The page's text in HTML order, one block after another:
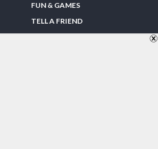
FUN & GAMES
TELL A FRIEND